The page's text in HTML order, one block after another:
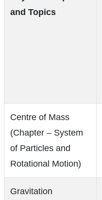
and Topics
Centre of Mass
(Chapter – System
of Particles and
Rotational Motion)
Gravitation